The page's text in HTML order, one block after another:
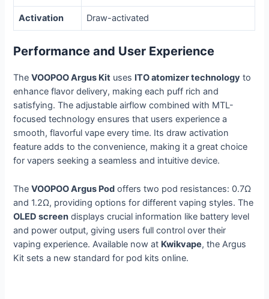
Activation Draw-activated
Performance and User Experience
TheVOOPOO Argus Kit uses ITO atomizer technology to
enhance flavor delivery, making each puff rich and
satisfying. The adjustable airflow combined with MTL-
focused technology ensures that users experience a
smooth, flavorful vape every time. Its draw activation
feature adds to the convenience, making it a great choice
for vapers seeking a seamless and intuitive device.
TheVOOPOO Argus Pod offers two pod resistances: 0.7Ω
and 1.2Ω, providing options for different vaping styles. The
OLED screen displays crucial information like battery level
and power output, giving users full control over their
vaping experience. Available now at Kwikvape, the Argus
Kit sets a new standard for pod kits online.